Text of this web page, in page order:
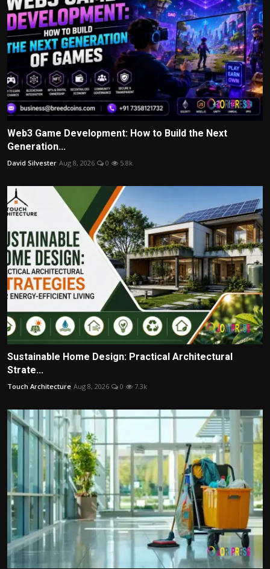
Web3 Game Development: How to Build the Next
Generation...
David Silvester Aug 8, 2026 0 5.8k
Sustainable Home Design: Practical Architectural
Strate...
Touch Architecture Aug 8, 2026 0 7.3k